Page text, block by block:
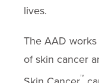
lives.
The AAD
of skin cancer
™